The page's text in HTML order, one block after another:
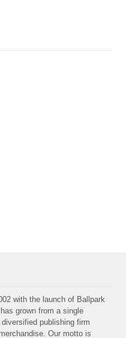
with the launch of Ballpark
grown from a single
publishing firm
Our motto is